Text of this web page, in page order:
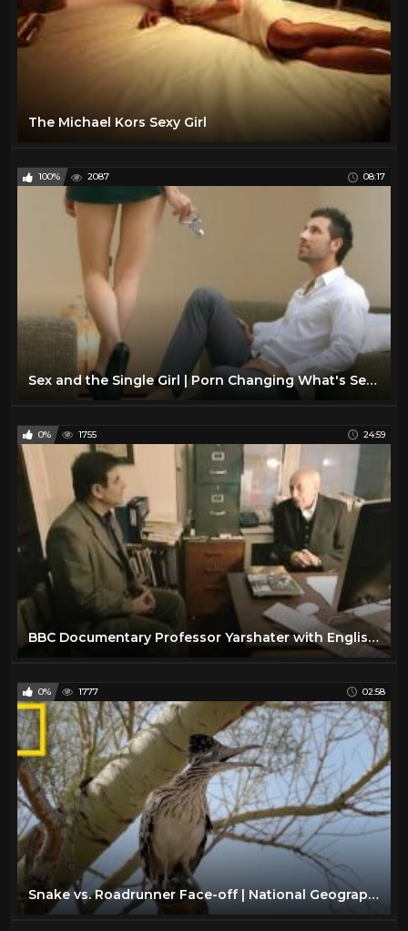
The Michael Kors Sexy Girl
100% 2087 08:17
Sex and the Single Girl | Porn Changing What's Sexy?
0% 1755 24:59
BBC Documentary Professor Yarshater with English Subtitles
0% 1777 02:58
Snake vs. Roadrunner Face-off | National Geographic